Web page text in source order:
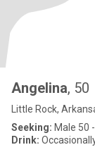
Angelina, 50
Little Rock,
Seeking: Male 50
Drink: